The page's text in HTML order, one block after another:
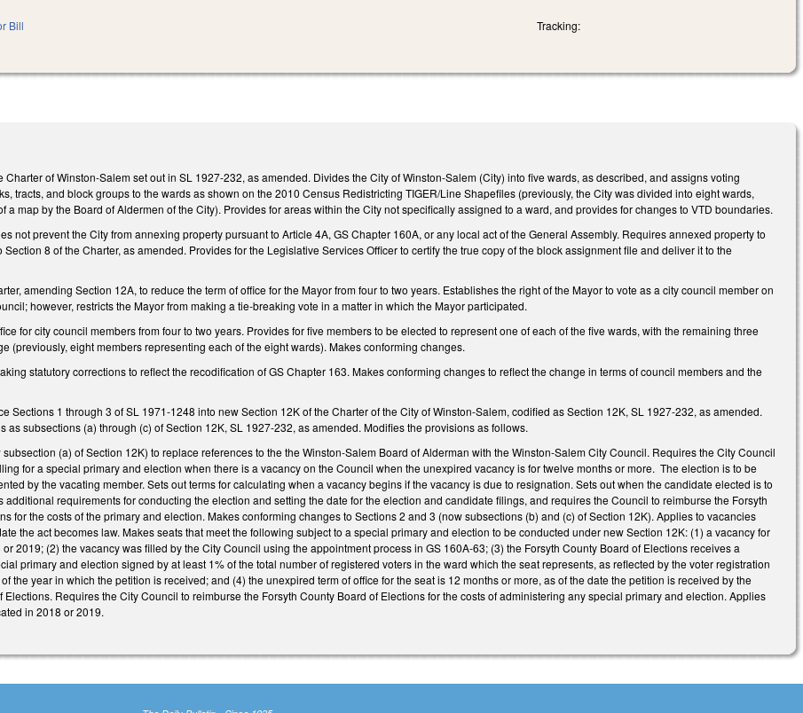
Bill Tracking:
Charter of Winston-Salem set out in SL 1927-232, as amended. Divides the City of Winston-Salem (City) into five wards, as described, and assigns voting
tracts, and block groups to the wards as shown on the 2010 Census Redistricting TIGER/Line Shapefiles (previously, the City was divided into eight wards,
a map by the Board of Aldermen of the City). Provides for areas within the City not specifically assigned to a ward, and provides for changes to VTD boundaries.
not prevent the City from annexing property pursuant to Article 4A, GS Chapter 160A, or any local act of the General Assembly. Requires annexed property to
8 of the Charter, as amended. Provides for the Legislative Services Officer to certify the true copy of the block assignment file and deliver it to the
amending Section 12A, to reduce the term of office for the Mayor from four to two years. Establishes the right of the Mayor to vote as a city council member on
however, restricts the Mayor from making a tie-breaking vote in a matter in which the Mayor participated.
for city council members from four to two years. Provides for five members to be elected to represent one of each of the five wards, with the remaining three
(previously, eight members representing each of the eight wards). Makes conforming changes.
statutory corrections to reflect the recodification of GS Chapter 163. Makes conforming changes to reflect the change in terms of council members and the
Sections 1 through 3 of SL 1971-1248 into new Section 12K of the Charter of the City of Winston-Salem, codified as Section 12K, SL 1927-232, as amended.
as subsections (a) through (c) of Section 12K, SL 1927-232, as amended. Modifies the provisions as follows.
(a) of Section 12K) to replace references to the the Winston-Salem Board of Alderman with the Winston-Salem City Council. Requires the City Council
for a special primary and election when there is a vacancy on the Council when the unexpired vacancy is for twelve months or more. The election is to be
by the vacating member. Sets out terms for calculating when a vacancy begins if the vacancy is due to resignation. Sets out when the candidate elected is to
additional requirements for conducting the election and setting the date for the election and candidate filings, and requires the Council to reimburse the Forsyth
for the costs of the primary and election. Makes conforming changes to Sections 2 and 3 (now subsections (b) and (c) of Section 12K). Applies to vacancies
the act becomes law. Makes seats that meet the following subject to a special primary and election to be conducted under new Section 12K: (1) a vacancy for
2019; (2) the vacancy was filled by the City Council using the appointment process in GS 160A-63; (3) the Forsyth County Board of Elections receives a
primary and election signed by at least 1% of the total number of registered voters in the ward which the seat represents, as reflected by the voter registration
the year in which the petition is received; and (4) the unexpired term of office for the seat is 12 months or more, as of the date the petition is received by the
Elections. Requires the City Council to reimburse the Forsyth County Board of Elections for the costs of administering any special primary and election. Applies
in 2018 or 2019.